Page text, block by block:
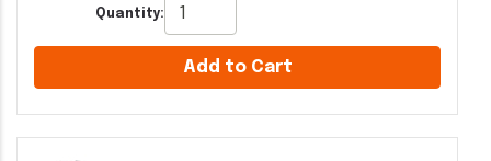
Quantity:
Add to Cart